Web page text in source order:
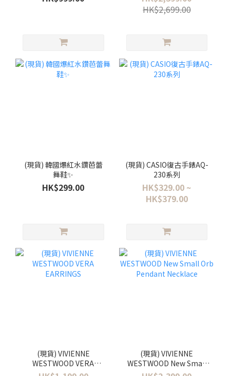
色
HK$2,699.00
(現貨) 韓國爆紅水鑽芭蕾
舞鞋✨
HK$299.00
(現貨) CASIO復古手錶AQ-
230系列
HK$329.00 ~
HK$379.00
(現貨) VIVIENNE
WESTWOOD VERA
EARRINGS
(現貨) VIVIENNE
WESTWOOD New Small
Orb Pendant Necklace